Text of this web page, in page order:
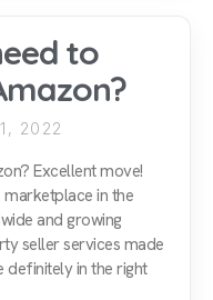
to
2022
Excellent move!
in the
and growing
seller services made
definitely in the right